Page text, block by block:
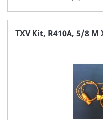
TO
TXV Kit, R410A, 5/8 M